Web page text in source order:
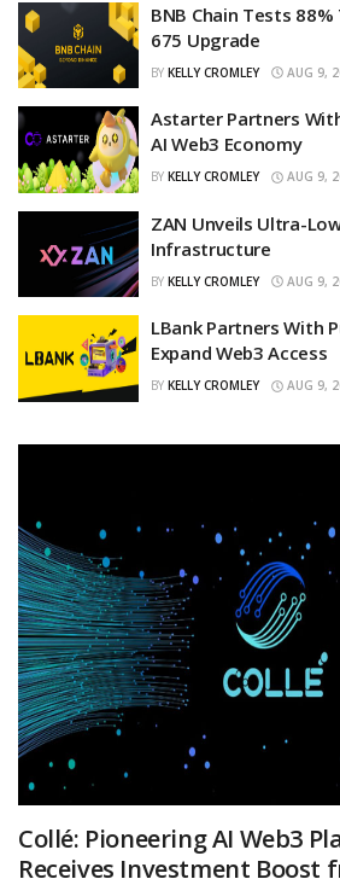
BNB Chain Tests
675 Upgrade
BY KELLY CROMLEY AUG 9,
Astarter Partners
AI Web3 Economy
BY KELLY CROMLEY AUG 9,
ZAN Unveils Ultra-
Infrastructure
BY KELLY CROMLEY AUG 9,
LBank Partners With
Expand Web3 Access
BY KELLY CROMLEY AUG 9,
Collé: Pioneering AI Web3
Receives Investment Boost